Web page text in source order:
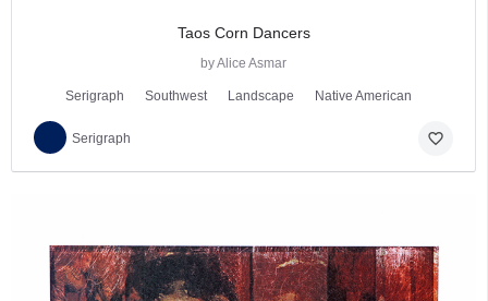
Taos Corn Dancers
by Alice Asmar
Serigraph Southwest Landscape Native American
Serigraph favorite_border